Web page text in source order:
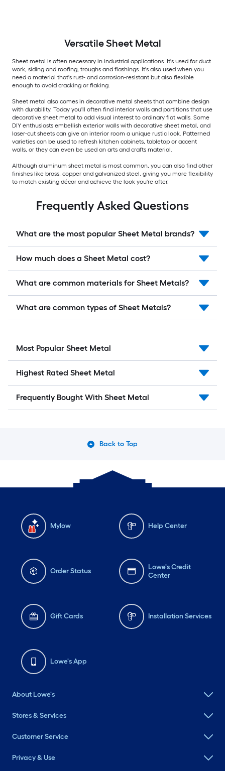
VersatileSheet Metal
Sheet metal is often necessary in industrial applications. It's used for duct
work, siding and roofing, troughs and flashings. It's also used when you
need a material that's rust- and corrosion-resistant but also flexible
enough to avoid cracking or flaking.
Sheet metal also comes in decorative metal sheets that combine design
with durability. Today you'll often find interior walls and partitions that use
decorative sheet metal to add visual interest to ordinary flat walls. Some
DIY enthusiasts embellish exterior walls with decorative sheet metal, and
laser-cut sheets can give an interior room a unique rustic look. Patterned
varieties can be used to refresh kitchen cabinets, tabletop or accent
walls, or they can even be used an arts and crafts material.
Although aluminum sheet metal is most common, you can also find other
finishes like brass, copper and galvanized steel, giving you more flexibility
to match existing décor and achieve the look you're after.
Frequently Asked Questions
What are the most popular Sheet Metal brands?
How much does a Sheet Metal cost?
What are common materials for Sheet Metals?
What are common types of Sheet Metals?
Most Popular Sheet Metal
Highest Rated Sheet Metal
Frequently Bought With Sheet Metal
Back to Top
Mylow Help Center
Order Status
Lowe's Credit
Center
Gift Cards Installation Services
Lowe's App
About Lowe's
Stores & Services
Customer Service
Privacy & Use